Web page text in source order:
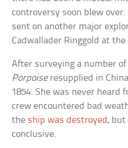
controversy soon blew over.
sent on another major
Cadwallader Ringgold at the
After surveying a number
Porpoiseresupplied in
1854. She was never heard
crew encountered bad
the ship was destroyed , but
conclusive.